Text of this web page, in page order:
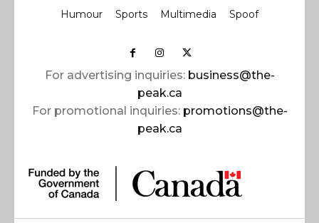
Humour Sports Multimedia Spoof
For advertising inquiries: business@the-
peak.ca
For promotional inquiries: promotions@the-
peak.ca